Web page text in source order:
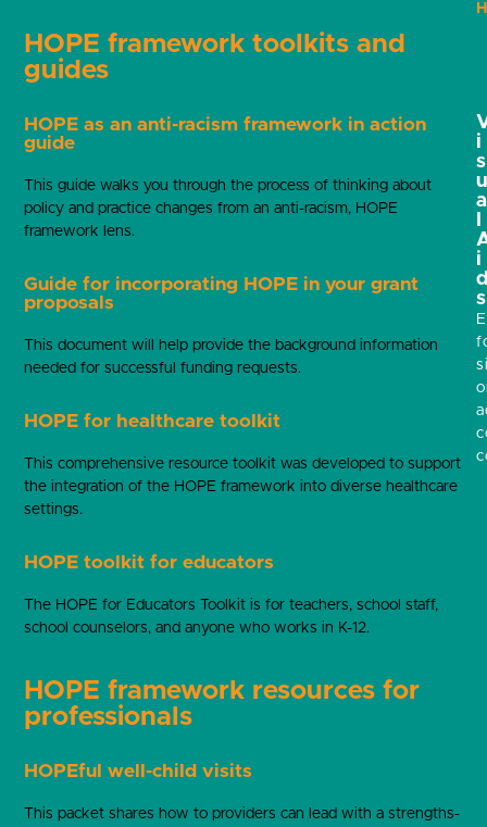
HOPE framework toolkits and
guides
HOPE as an anti-racism framework in action
guide
This guide walks you through the process of thinking about
policy and practice changes from an anti-racism, HOPE
framework lens.
Guide for incorporating HOPE in your grant
proposals
This document will help provide the background information
needed for successful funding requests.
HOPE for healthcare toolkit
This comprehensive resource toolkit was developed to support
the integration of the HOPE framework into diverse healthcare
settings.
HOPE toolkit for educators
The HOPE for Educators Toolkit is for teachers, school staff,
school counselors, and anyone who works in K-12.
HOPE framework resources for
professionals
HOPEful well-child visits
This packet shares how to providers can lead with a strengths-
i
s
a
i
s